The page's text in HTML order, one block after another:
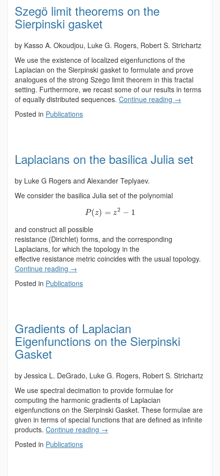
Szegö limit theorems on the
Sierpinski gasket
by Kasso A. Okoudjou, Luke G. Rogers, Robert S. Strichartz
We use the existence of localized eigenfunctions of the
Laplacian on the Sierpinski gasket to formulate and prove
analogues of the strong Szego limit theorem in this fractal
setting. Furthermore, we recast some of our results in terms
of equally distributed sequences. Continue reading →
Posted in Publications
Laplacians on the basilica Julia set
by Luke G Rogers and Alexander Teplyaev.
We consider the basilica Julia set of the polynomial
P(z) = z2 − 1
and construct all possible
resistance (Dirichlet) forms, and the corresponding
Laplacians, for which the topology in the
effective resistance metric coincides with the usual topology.
Continue reading →
Posted in Publications
Gradients of Laplacian
Eigenfunctions on the Sierpinski
Gasket
by Jessica L. DeGrado, Luke G. Rogers, Robert S. Strichartz
We use spectral decimation to provide formulae for
computing the harmonic gradients of Laplacian
eigenfunctions on the Sierpinski Gasket. These formulae are
given in terms of special functions that are defined as infinite
products. Continue reading →
Posted in Publications